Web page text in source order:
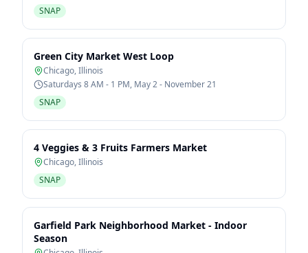
SNAP
Green City Market West Loop
Chicago,Illinois
Saturdays 8 AM - 1 PM, May 2 - November 21
SNAP
4 Veggies & 3 Fruits Farmers Market
Chicago,Illinois
SNAP
Garfield Park Neighborhood Market - Indoor
Season